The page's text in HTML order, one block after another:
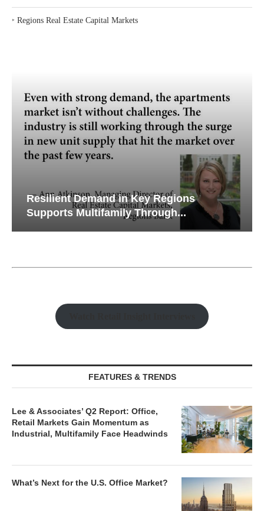
‣ Regions Real Estate Capital Markets
Resilient Demand in Key Regions
Supports Multifamily Through...
FEATURES & TRENDS
Lee & Associates’ Q2 Report: Office,
Retail Markets Gain Momentum as
Industrial, Multifamily Face Headwinds
What’s Next for the U.S. Office Market?